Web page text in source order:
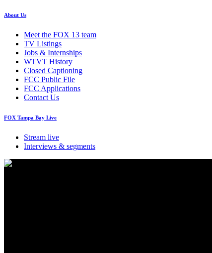
About Us
Meet the FOX 13 team
TV Listings
Jobs & Internships
WTVT History
Closed Captioning
FCC Public File
FCC Applications
Contact Us
FOX Tampa Bay Live
Stream live
Interviews & segments